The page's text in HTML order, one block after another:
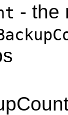
- the